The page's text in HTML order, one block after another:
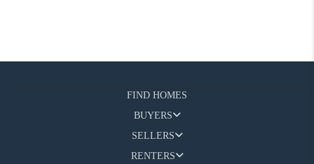
FIND HOMES
BUYERS
SELLERS
RENTERS